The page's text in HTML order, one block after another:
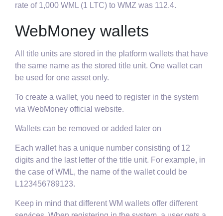
rate of 1,000 WML (1 LTC) to WMZ was 112.4.
WebMoney wallets
All title units are stored in the platform wallets that have
the same name as the stored title unit. One wallet can
be used for one asset only.
To create a wallet, you need to register in the system
via WebMoney official website.
Wallets can be removed or added later on
Each wallet has a unique number consisting of 12
digits and the last letter of the title unit. For example, in
the case of WML, the name of the wallet could be
L123456789123.
Keep in mind that different WM wallets offer different